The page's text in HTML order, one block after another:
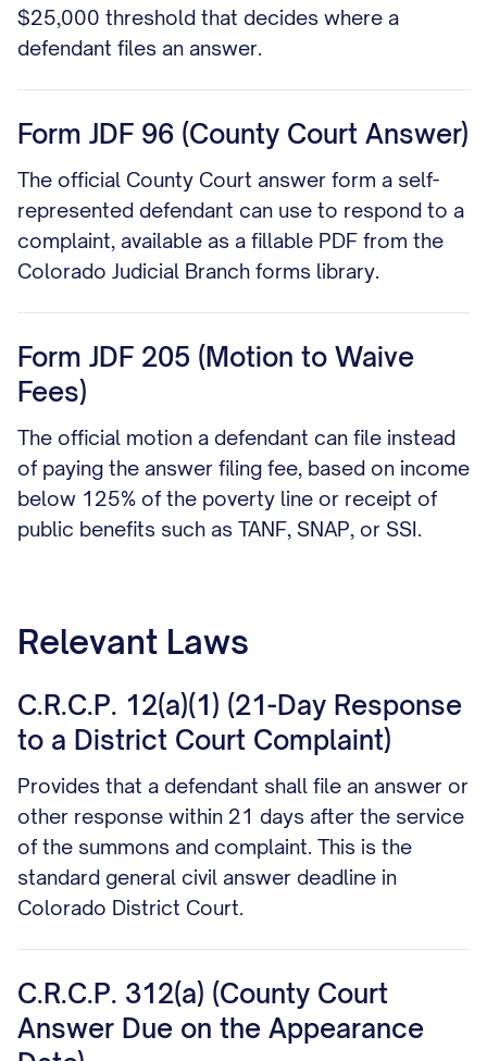
$25,000 threshold that decides where a
defendant files an answer.
Form JDF 96 (County Court Answer)
The official County Court answer form a self-
represented defendant can use to respond to a
complaint, available as a fillable PDF from the
Colorado Judicial Branch forms library.
Form JDF 205 (Motion to Waive
Fees)
The official motion a defendant can file instead
of paying the answer filing fee, based on income
below 125% of the poverty line or receipt of
public benefits such as TANF, SNAP, or SSI.
Relevant Laws
C.R.C.P. 12(a)(1) (21-Day Response
to a District Court Complaint)
Provides that a defendant shall file an answer or
other response within 21 days after the service
of the summons and complaint. This is the
standard general civil answer deadline in
Colorado District Court.
C.R.C.P. 312(a) (County Court
Answer Due on the Appearance